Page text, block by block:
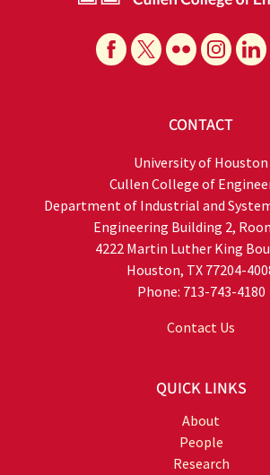
CONTACT
University of Houston
Cullen College of
Department of Industrial and
Engineering Building 2,
4222 Martin Luther King
Houston, TX 77204-
Phone: 713-743-4180
Contact Us
QUICK LINKS
About
People
Research